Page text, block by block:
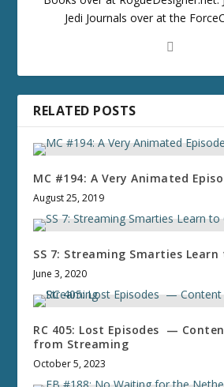
Jedi Journals over at the
RELATED POSTS
MC #194: A Very Animated
August 25, 2019
SS 7: Streaming Smarties Learn
June 3, 2020
RC 405: Lost Episodes —
from Streaming
October 5, 2023